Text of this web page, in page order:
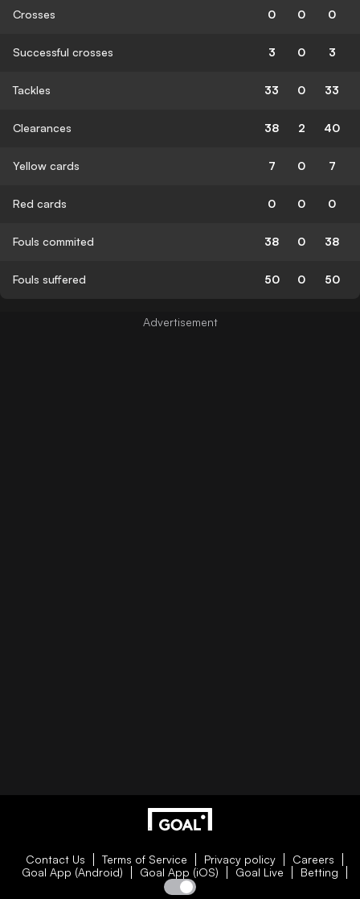
Crosses 0 0 0
Successful crosses 3 0 3
Tackles 33 0 33
Clearances 38 2 40
Yellow cards 7 0 7
Red cards 0 0 0
Fouls commited 38 0 38
Fouls suffered 50 0 50
Contact Us Terms of Service Privacy policy
Careers
Goal App (Android)
Goal App (iOS) Goal Live Betting